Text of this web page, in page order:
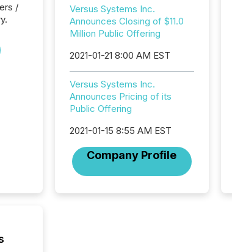
/
Versus Systems Inc.
Announces Closing of $11.0
Million Public Offering
2021-01-21 8:00 AM EST
Versus Systems Inc.
Announces Pricing of its
Public Offering
2021-01-15 8:55 AM EST
Company Profile